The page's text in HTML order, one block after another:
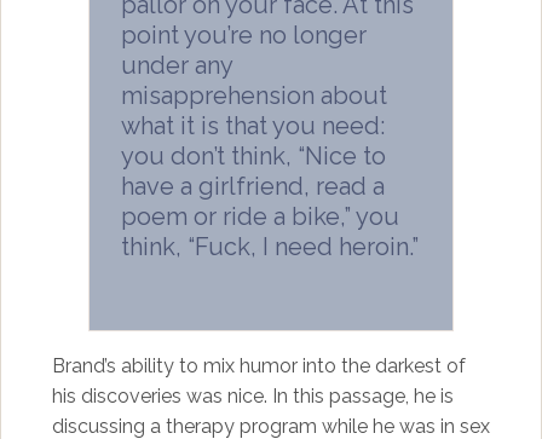
point you’re no longer
under any
misapprehension about
what it is that you need:
you don’t think, “Nice to
have a girlfriend, read a
poem or ride a bike,” you
think, “Fuck, I need heroin.”
Brand’s ability to mix humor into the darkest of
his discoveries was nice. In this passage, he is
discussing a therapy program while he was in sex